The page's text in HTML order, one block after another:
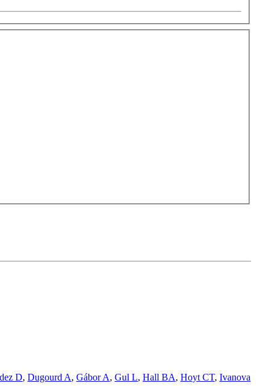
D, Dugourd A, Gábor A, Gul L, Hall BA, Hoyt CT, Ivanova